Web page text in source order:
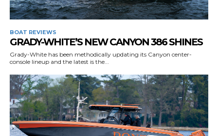
Get the latest news, and boat reviews delivered straight
to your inbox!
– Boat Reviews.
– Boat Maintenance.
– DIY Articles.
– Outboard Reviews.
– Top Destinations.
Videos.
BOAT REVIEWS
GRADY-WHITE’S NEW CANYON 386 SHINES
Grady-White has been methodically updating its Canyon center-
console lineup and the latest is the...